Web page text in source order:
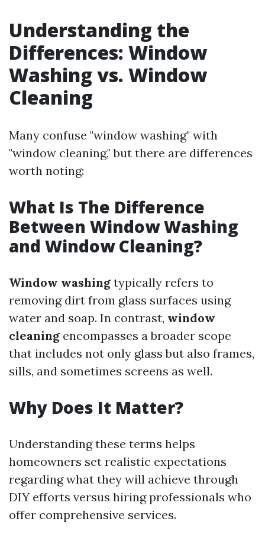
Understanding the
Differences: Window
Washing vs. Window
Cleaning
Many confuse "window washing" with
"window cleaning," but there are differences
worth noting:
What Is The Difference
Between Window Washing
and Window Cleaning?
Window washing typically refers to
removing dirt from glass surfaces using
water and soap. In contrast, window
cleaning encompasses a broader scope
that includes not only glass but also frames,
sills, and sometimes screens as well.
Why Does It Matter?
Understanding these terms helps
homeowners set realistic expectations
regarding what they will achieve through
DIY efforts versus hiring professionals who
offer comprehensive services.